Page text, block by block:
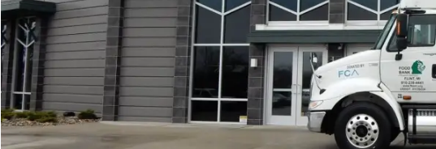
I've read and accept thePrivacy Policy.